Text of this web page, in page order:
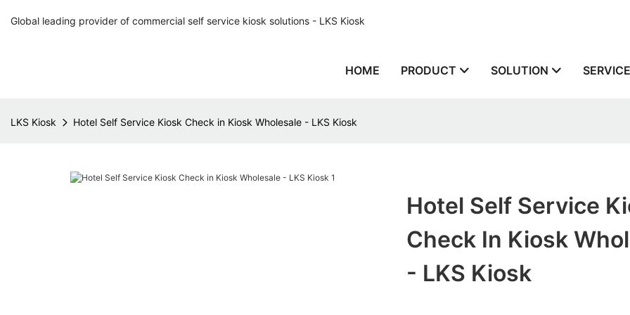
Global leading provider of commercial self service kiosk solutions - LKS Kiosk
HOME PRODUCT SOLUTION SERVICE
LKS Kiosk Hotel Self Service Kiosk Check in Kiosk Wholesale - LKS Kiosk
Hotel Self Service
Check In Kiosk
- LKS Kiosk